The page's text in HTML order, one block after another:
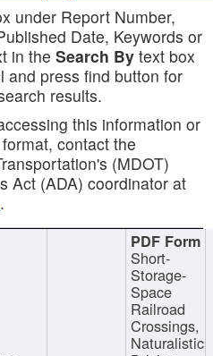
under Report Number,
Date, Keywords or
in the Search By text box
and press find button for
results.
this information or
contact the
(MDOT)
Act (ADA) coordinator at
.
Short-
Storage-
Space
Railroad
Crossings,
Naturalistic